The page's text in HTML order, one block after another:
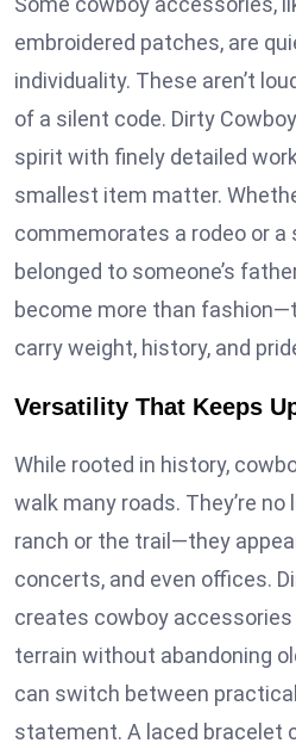
embroidered patches, are
individuality. These aren’t
of a silent code. Dirty
spirit with finely detailed
smallest item matter.
commemorates a rodeo or a
belonged to someone’s
become more than
carry weight, history, and
Versatility That Keeps
While rooted in history,
walk many roads. They’re
ranch or the trail—they
concerts, and even offices.
creates cowboy
terrain without abandoning
can switch between
statement. A laced bracelet